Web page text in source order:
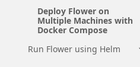
Deploy Flower on
Multiple Machines with
Docker Compose
Run Flower using Helm